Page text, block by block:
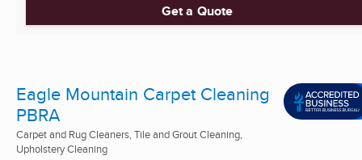
Get a Quote
Eagle Mountain Carpet Cleaning
PBRA
Carpet and Rug Cleaners, Tile and Grout Cleaning,
Upholstery Cleaning